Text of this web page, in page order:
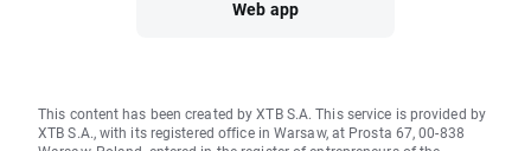
Web app
This content has been created by XTB S.A. This service is provided by
XTB S.A., with its registered office in Warsaw, at Prosta 67, 00-838